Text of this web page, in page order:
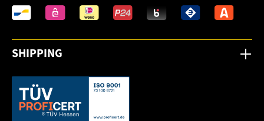
SHIPPING
This link opens in a new tab.